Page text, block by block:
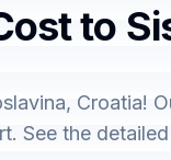
to
Croatia!
See the